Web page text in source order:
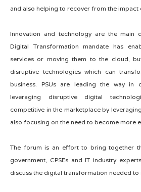
and also helping to recover from the impact
Innovation and technology are the main
Digital Transformation mandate has
services or moving them to the cloud,
disruptive technologies which can
business. PSUs are leading the way in
leveraging disruptive digital
competitive in the marketplace by
also focusing on the need to become more
The forum is an effort to bring together
government, CPSEs and IT industry
discuss the digital transformation needed to